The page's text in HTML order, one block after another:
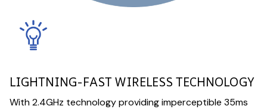
LIGHTNING-FAST WIRELESS TECHNOLOGY
With 2.4GHz technology providing imperceptible 35ms